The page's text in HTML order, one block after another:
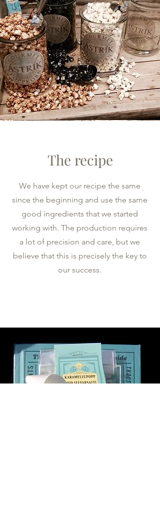
The recipe
We have kept our recipe the same
since the beginning and use the same
good ingredients that we started
working with. The production requires
a lot of precision and care, but we
believe that this is precisely the key to
our success.